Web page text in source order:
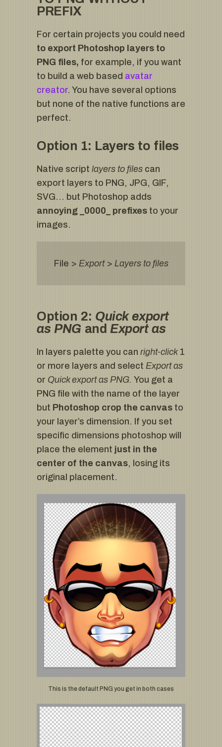
PREFIX
For certain projects you could need
to export Photoshop layers to
PNG files, for example, if you want
to build a web based avatar
creator. You have several options
but none of the native functions are
perfect.
Option 1: Layers to files
Native script layers to files can
export layers to PNG, JPG, GIF,
SVG… but Photoshop adds
annoying _0000_ prefixes to your
images.
File > Export> Layers to files
Option 2: Quick export
as PNG and Export as
In layers palette you can right-click 1
or more layers and select Export as
or Quick export as PNG. You get a
PNG file with the name of the layer
but Photoshop crop the canvas to
your layer’s dimension. If you set
specific dimensions photoshop will
place the element just in the
center of the canvas, losing its
original placement.
This is the default PNG you get in both cases